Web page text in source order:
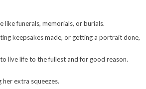
funerals, memorials, or burials.
keepsakes made, or getting a portrait done,
live life to the fullest and for good reason.
her extra squeezes.